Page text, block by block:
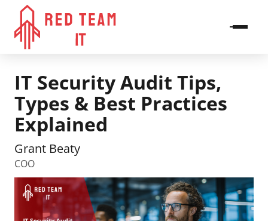
IT Security Audit Tips,
Types & Best Practices
Explained
Grant Beaty
COO